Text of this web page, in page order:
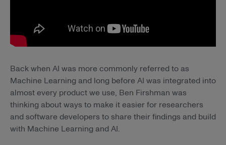
Back when AI was more commonly referred to as
Machine Learning and long before AI was integrated into
almost every product we use, Ben Firshman was
thinking about ways to make it easier for researchers
and software developers to share their findings and build
with Machine Learning and AI.